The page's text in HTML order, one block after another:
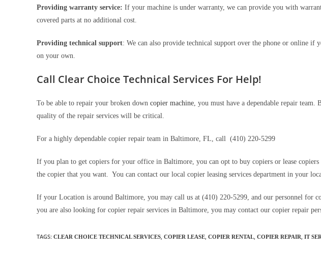
Providing warranty service: If your machine is under warranty, we can provide you with
covered parts at no additional cost.
Providing technical support: We can also provide technical support over the phone or online if
on your own.
Call Clear Choice Technical Services For Help!
To be able to repair your broken down copier machine, you must have a dependable repair team.
quality of the repair services will be critical.
For a highly dependable copier repair team in Baltimore, FL, call (410) 220-5299
If you plan to get copiers for your office in Baltimore, you can opt to buy copiers or lease
the copier that you want. You can contact our local copier leasing services department in your
If your Location is around Baltimore, you may call us at (410) 220-5299, and our personnel
you are also looking for copier repair services in Baltimore, you may contact our copier repair
TAGS: CLEAR CHOICE TECHNICAL SERVICES, COPIER LEASE, COPIER RENTAL, COPIER REPAIR, IT